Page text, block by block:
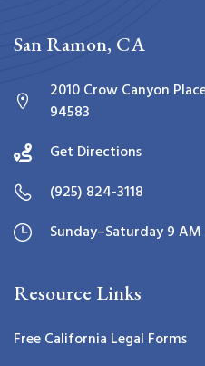
San Ramon, CA
2010 Crow Canyon
94583
Get Directions
(925) 824-3118
Sunday–Saturday 9 AM
Resource Links
Free California Legal Forms